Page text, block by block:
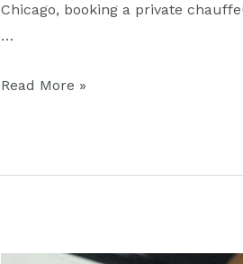
Chicago, booking a private
…
Read More »